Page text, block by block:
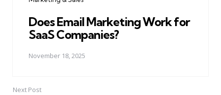
Does Email Marketing Work for
SaaS Companies?
November 18, 2025
Next Post